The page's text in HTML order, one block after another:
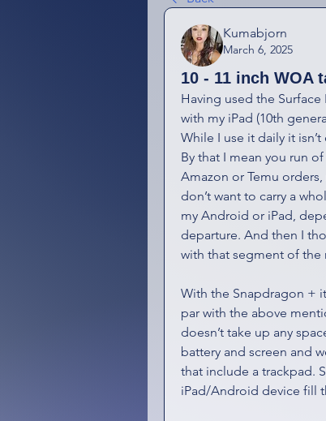
Kumabjorn
March 6, 2025
10 - 11 inch WOA
Having used the
with my iPad (10th
While I use it daily it
By that I mean you run
Amazon or Temu
don’t want to carry a
my Android or iPad,
departure. And then I
with that segment of the
With the Snapdragon +
par with the above
doesn’t take up any
battery and screen and
that include a trackpad.
iPad/Android device fill